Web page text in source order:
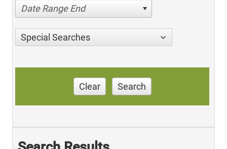
Date Range End
Special Searches
Clear Search